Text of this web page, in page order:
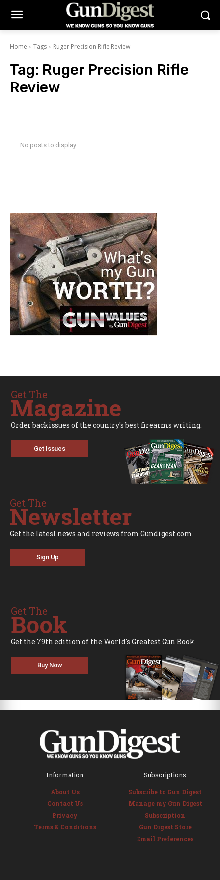
Home Tags Ruger Precision Rifle Review
Tag: Ruger Precision Rifle
Review
No posts to display
Get The
Magazine
Order backissues of the country's best firearms writing.
Get Issues
Get The
Newsletter
Get the latest news and reviews from Gundigest.com.
Sign Up
Get The
Book
Get the 79th edition of the World's Greatest Gun Book.
Buy Now
Information
About Us
Contact Us
Privacy
Terms & Conditions
Subscriptions
Subscribe to Gun Digest
Manage my Gun Digest
Subscription
Gun Digest Store
Email Preferences